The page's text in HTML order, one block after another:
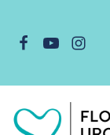
Skip
content